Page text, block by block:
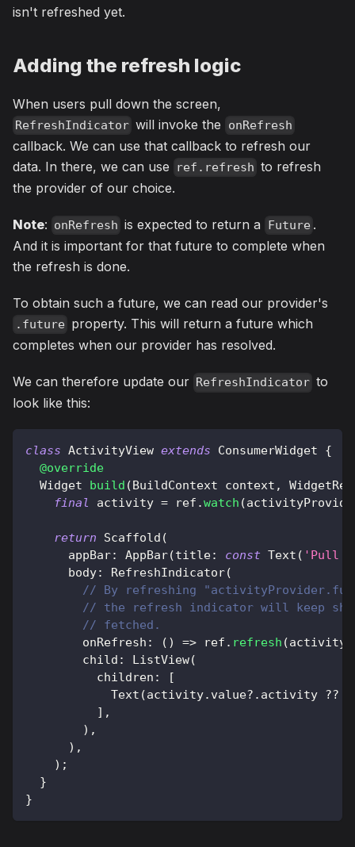
isn't refreshed yet.
Adding the refresh logic
When users pull down the screen,
RefreshIndicator will invoke the onRefresh
callback. We can use that callback to refresh our
data. In there, we can use
ref.refresh to refresh
the provider of our choice.
Note: onRefresh is expected to return a Future .
And it is important for that future to complete when
the refresh is done.
To obtain such a future, we can read our provider's
.future property. This will return a future which
completes when our provider has resolved.
We can therefore update our RefreshIndicator to
look like this:
class ActivityView extends ConsumerWidget
{
@override
Widget
build ( BuildContext context , WidgetRef
final
activity = ref .watch (
return Scaffold (
      appBar
: AppBar(title: const Text ( 'Pull
      body
: RefreshIndicator(
// By refreshing
// the refresh indicator will keep
// fetched.
        onRefresh
: ( ) => ref . refresh (
        child
: ListView(
          children
:
[
Text (activity. value? . activity ??
] ,
) ,
) ,
) ;
}
}